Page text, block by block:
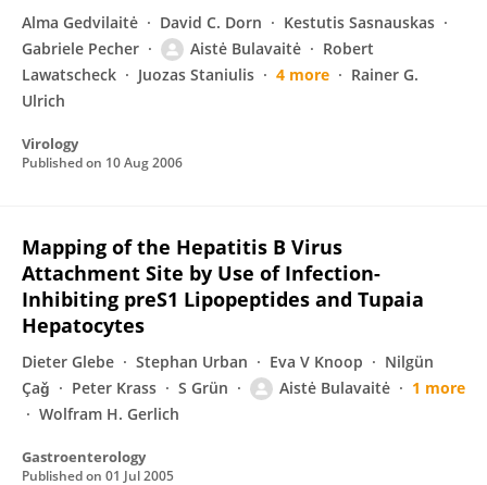
Alma Gedvilaitė David C. Dorn
Kestutis Sasnauskas
Gabriele Pecher
Aistė Bulavaitė
Robert
Lawatscheck
Juozas Staniulis 4 more
Rainer G.
Ulrich
Virology
Published on 10 Aug 2006
Mapping of the Hepatitis B Virus
Attachment Site by Use of Infection-
Inhibiting preS1 Lipopeptides and Tupaia
Hepatocytes
Dieter Glebe Stephan Urban Eva V Knoop
Nilgün
Çaǧ
Peter Krass S Grün Aistė Bulavaitė
1 more
Wolfram H. Gerlich
Gastroenterology
Published on 01 Jul 2005